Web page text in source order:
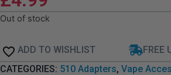
Out of stock
ADD TO WISHLIST
FREE
CATEGORIES: 510 Adapters, Vape